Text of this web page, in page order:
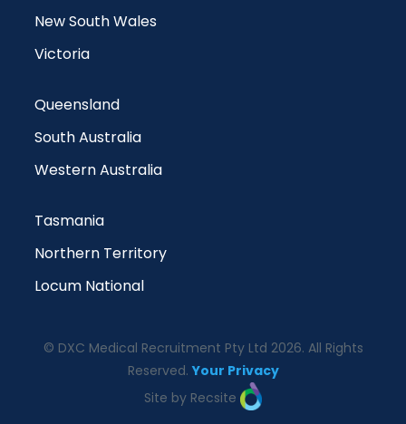
New South Wales
Victoria
Queensland
South Australia
Western Australia
Tasmania
Northern Territory
Locum National
© DXC Medical Recruitment Pty Ltd 2026. All Rights
Reserved.Your Privacy
Site by Recsite